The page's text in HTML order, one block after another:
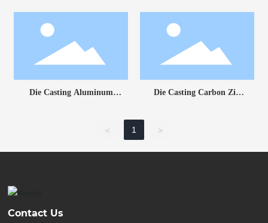
Die Casting Aluminum
Die Casting Carbon Zin
< 1 >
Contact Us